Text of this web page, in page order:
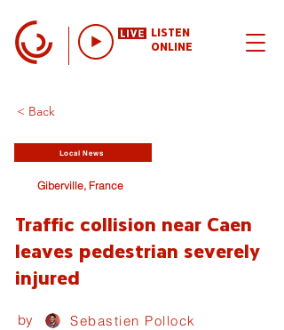
LISTEN
ONLINE
< Back
Local News
Giberville, France
Traffic collision near Caen
leaves pedestrian severely
injured
by Sebastien Pollock